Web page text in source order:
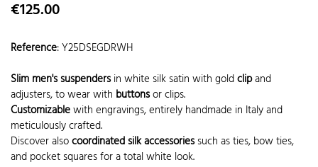
€125.00
Reference:Y25DSEGDRWH
Slim men's suspendersin white silk satin with goldclipand
adjusters, to wear with buttonsor clips.
Customizablewith engravings, entirely handmade in Italy and
meticulously crafted.
Discover alsocoordinated silk accessoriessuch as ties, bow ties,
and pocket squares for a total white look.